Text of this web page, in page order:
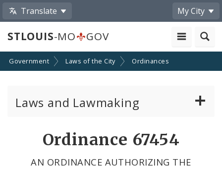
Translate My City
STLOUIS-MO GOV
Government Laws of the City Ordinances
Laws and Lawmaking
Ordinance 67454
AN ORDINANCE AUTHORIZING THE